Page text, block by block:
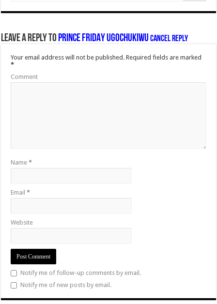
Leave a Reply toPRINCE FRIDAY UGOCHUKIWU Cancel reply
Your email address will not be published. Required fields are marked
*
Comment
Name*
Email*
Website
Notify me of follow-up comments by email.
Notify me of new posts by email.